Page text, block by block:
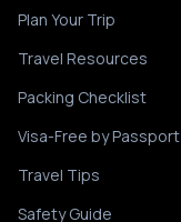
Plan Your Trip
Travel Resources
Packing Checklist
Visa-Free by Passport
Travel Tips
Safety Guide